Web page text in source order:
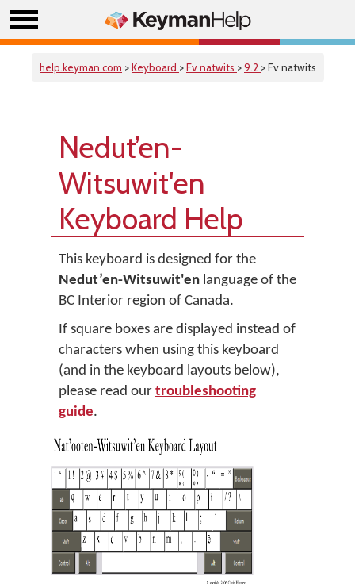
help.keyman.com >Keyboard >Fv natwits >9.2 > Fv natwits
Nedut’en-
Witsuwit'en
Keyboard Help
This keyboard is designed for the
Nedut’en-Witsuwit'en language of the
BC Interior region of Canada.
If square boxes are displayed instead of
characters when using this keyboard
(and in the keyboard layouts below),
please read our troubleshooting
guide.